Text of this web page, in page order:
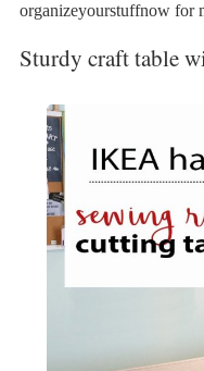
organizeyourstuffnow for
Sturdy craft table